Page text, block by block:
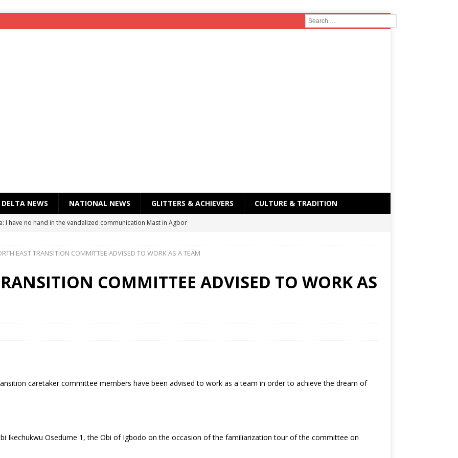
DELTA NEWS NATIONAL NEWS GLITTERS & ACHIEVERS CULTURE & TRADITION
I have no hand in the vandalized communication Mast in Agbor
Okoh (Chuky Dandy) paid a courtesy visit to the New Chief Of
EAST TRANSITION COMMITTEE ADVISED TO WORK AS A TEAM
COMMITTEE ADVISED TO WORK AS
caretaker committee members have been advised to work as a team in order to achieve the dream of
Ikechukwu Osedume 1, the Obi of Igbodo on the occasion of the familiarization tour of the committee on